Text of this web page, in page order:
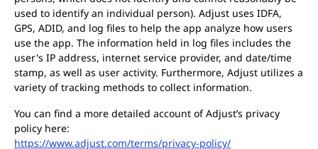
used to identify an individual person). Adjust uses IDFA,
GPS, ADID, and log files to help the app analyze how users
use the app. The information held in log files includes the
user's IP address, internet service provider, and date/time
stamp, as well as user activity. Furthermore, Adjust utilizes a
variety of tracking methods to collect information.
You can find a more detailed account of Adjust’s privacy
policy here:
https://www.adjust.com/terms/privacy-policy/